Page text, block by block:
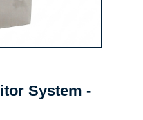
System -